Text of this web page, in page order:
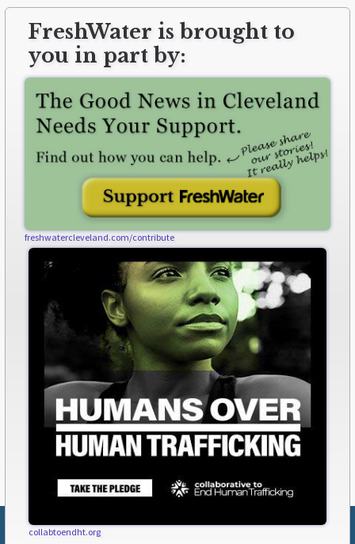
FreshWater is brought to
you in part by:
freshwatercleveland.com/contribute
collabtoendht.org